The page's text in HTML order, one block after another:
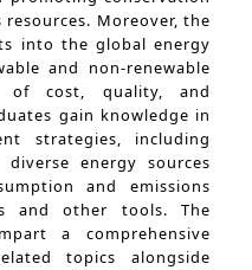
Moreover, the
into the global energy
and non-renewable
of cost, quality, and
gain knowledge in
strategies, including
energy sources
and emissions
and other tools. The
a comprehensive
topics alongside